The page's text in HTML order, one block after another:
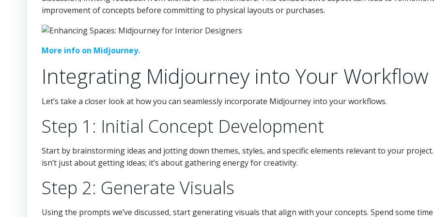
improvement of concepts before committing to physical layouts or purchases.
More info on Midjourney.
Integrating Midjourney into Your Workflow
Let’s take a closer look at how you can seamlessly incorporate Midjourney into your workflows.
Step 1: Initial Concept Development
Start by brainstorming ideas and jotting down themes, styles, and specific elements relevant to your
isn’t just about getting ideas; it’s about gathering energy for creativity.
Step 2: Generate Visuals
Using the prompts we’ve discussed, start generating visuals that align with your concepts. Spend some time